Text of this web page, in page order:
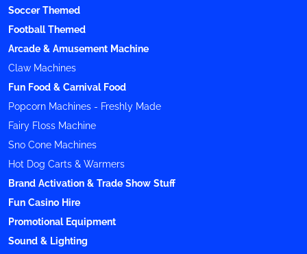
Soccer Themed
Football Themed
Arcade & Amusement Machine
Claw Machines
Fun Food & Carnival Food
Popcorn Machines - Freshly Made
Fairy Floss Machine
Sno Cone Machines
Hot Dog Carts & Warmers
Brand Activation & Trade Show Stuff
Fun Casino Hire
Promotional Equipment
Sound & Lighting